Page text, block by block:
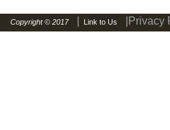
Copyright © 2017 Link to Us |Privacy